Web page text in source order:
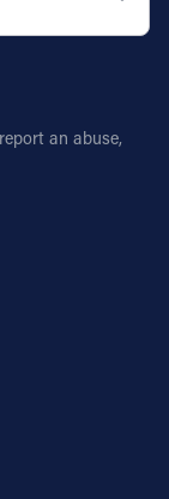
an abuse,